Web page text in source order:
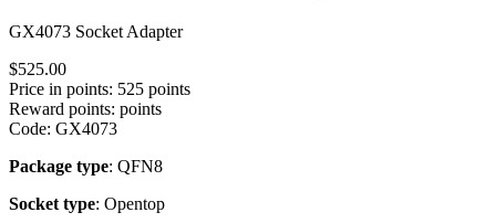
GX4073 Socket Adapter
$525.00
Price in points: 525 points
Reward points: points
Code: GX4073
Package type: QFN8
Socket type: Opentop